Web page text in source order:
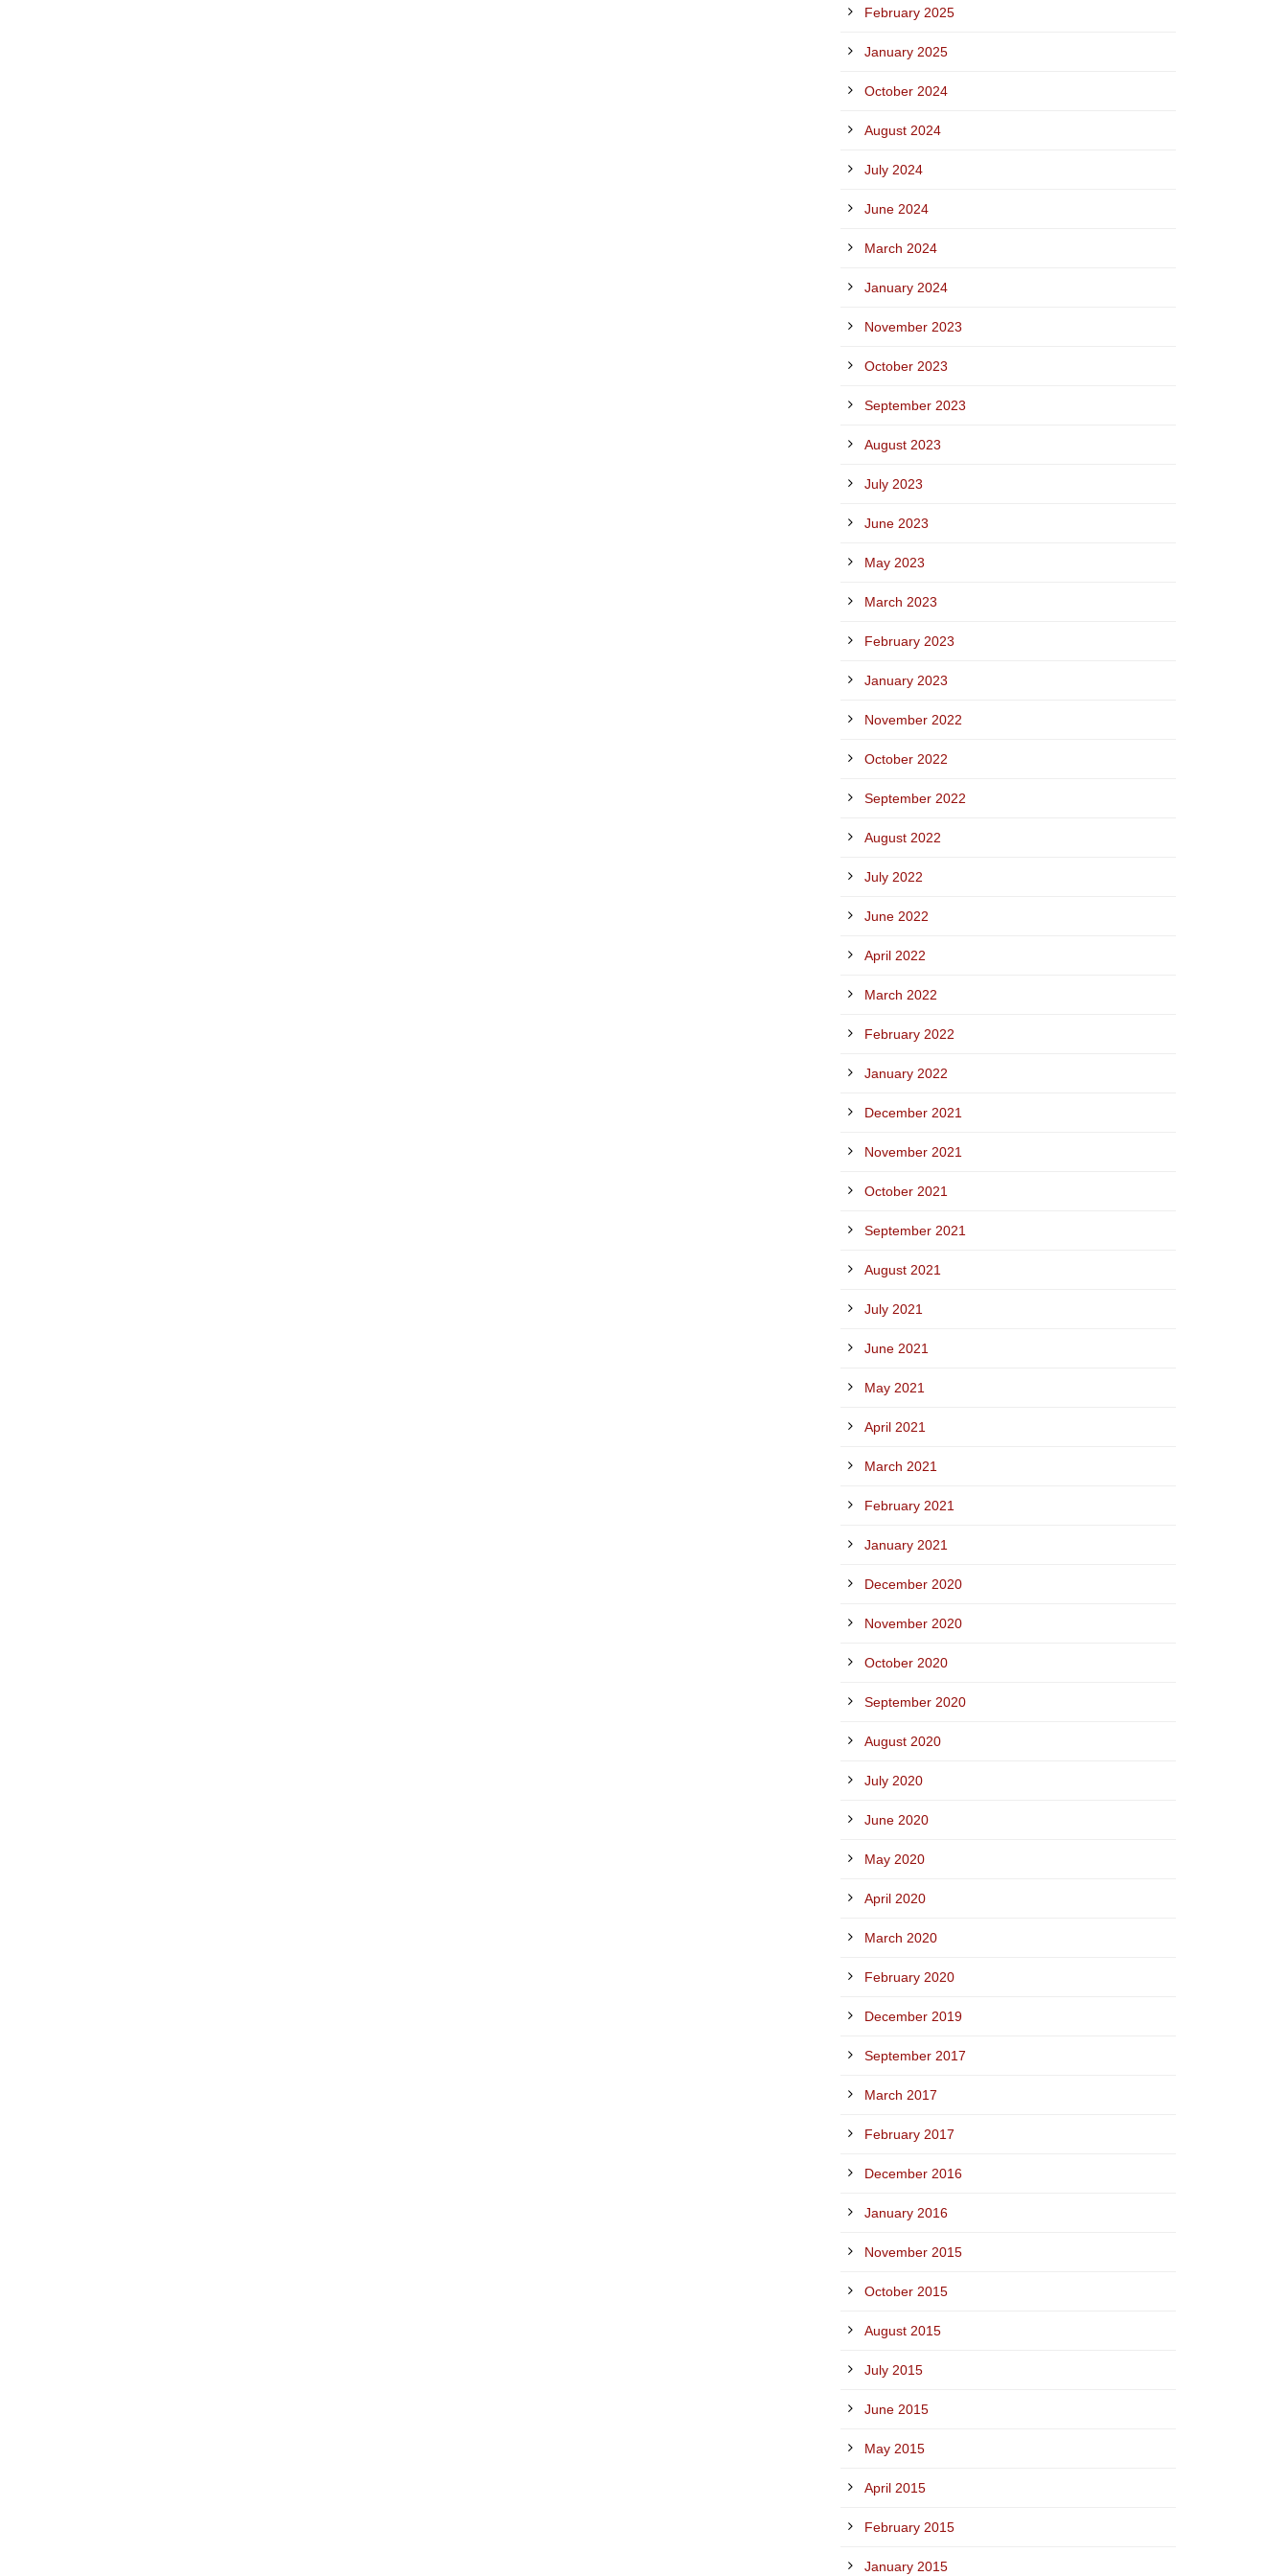
February 2025
January 2025
October 2024
August 2024
July 2024
June 2024
March 2024
January 2024
November 2023
October 2023
September 2023
August 2023
July 2023
June 2023
May 2023
March 2023
February 2023
January 2023
November 2022
October 2022
September 2022
August 2022
July 2022
June 2022
April 2022
March 2022
February 2022
January 2022
December 2021
November 2021
October 2021
September 2021
August 2021
July 2021
June 2021
May 2021
April 2021
March 2021
February 2021
January 2021
December 2020
November 2020
October 2020
September 2020
August 2020
July 2020
June 2020
May 2020
April 2020
March 2020
February 2020
December 2019
September 2017
March 2017
February 2017
December 2016
January 2016
November 2015
October 2015
August 2015
July 2015
June 2015
May 2015
April 2015
February 2015
January 2015